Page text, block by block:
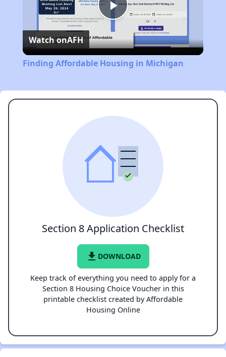
Play
Video
Watch onAFH
Finding Affordable Housing in Michigan
Section 8 Application Checklist
file_download DOWNLOAD
Keep track of everything you need to apply for a
Section 8 Housing Choice Voucher in this
printable checklist created by Affordable
Housing Online